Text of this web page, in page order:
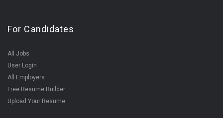
For Candidates
All Jobs
User Login
All Employers
Free Resume Builder
Upload Your Resume